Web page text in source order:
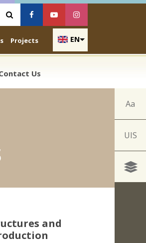
Vyhľadávanie
FacebookYoutubeInstagram
EN
Projects
Us
Aa
UIS
and